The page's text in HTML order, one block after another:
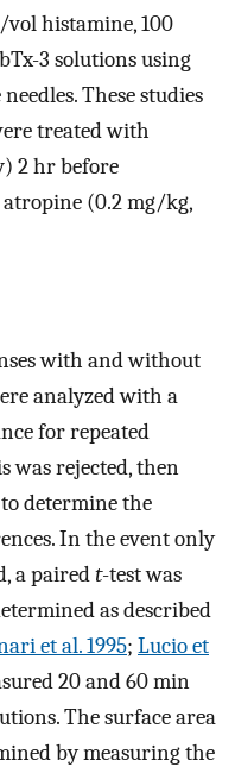
histamine, 100
3 solutions using
These studies
treated with
2 hr before
(0.2 mg/kg,
with and without
analyzed with a
for repeated
was rejected, then
to determine the
In the event only
a pairedt-test was
as described
et al. 1995; Lucio et
20 and 60 min
The surface area
by measuring the